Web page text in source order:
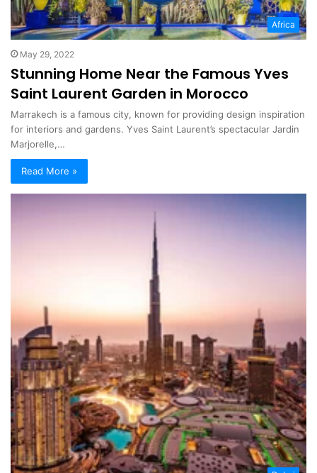
Africa
May 29, 2022
Stunning Home Near the Famous Yves
Saint Laurent Garden in Morocco
Marrakech is a famous city, known for providing design inspiration
for interiors and gardens. Yves Saint Laurent’s spectacular Jardin
Marjorelle,…
Read More »